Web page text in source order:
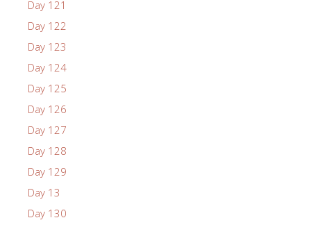
Day 121
Day 122
Day 123
Day 124
Day 125
Day 126
Day 127
Day 128
Day 129
Day 13
Day 130